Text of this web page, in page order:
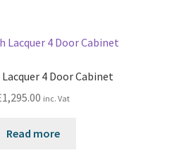
4 Door Cabinet
1,295.00 inc. Vat
Read more